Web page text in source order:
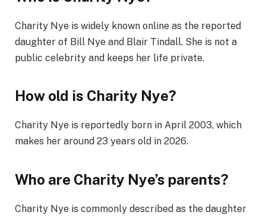
Charity Nye is widely known online as the reported
daughter of Bill Nye and Blair Tindall. She is not a
public celebrity and keeps her life private.
How old is Charity Nye?
Charity Nye is reportedly born in April 2003, which
makes her around 23 years old in 2026.
Who are Charity Nye’s parents?
Charity Nye is commonly described as the daughter